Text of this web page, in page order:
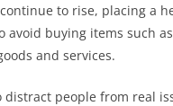
to rise, placing a
avoid buying items such
and services.
people from real